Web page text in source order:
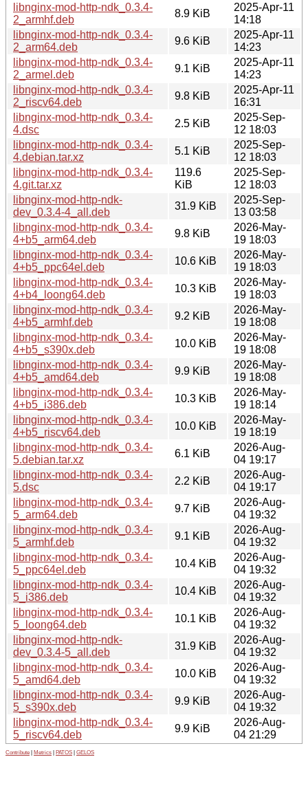
libnginx-mod-http-ndk_0.3.4-
2_armhf.deb
8.9 KiB
2025-Apr-11
14:18
libnginx-mod-http-ndk_0.3.4-
2_arm64.deb
9.6 KiB
2025-Apr-11
14:23
libnginx-mod-http-ndk_0.3.4-
2_armel.deb
9.1 KiB
2025-Apr-11
14:23
libnginx-mod-http-ndk_0.3.4-
2_riscv64.deb
9.8 KiB
2025-Apr-11
16:31
libnginx-mod-http-ndk_0.3.4-
4.dsc
2.5 KiB
2025-Sep-
12 18:03
libnginx-mod-http-ndk_0.3.4-
4.debian.tar.xz
5.1 KiB
2025-Sep-
12 18:03
libnginx-mod-http-ndk_0.3.4-
4.git.tar.xz
119.6
KiB
2025-Sep-
12 18:03
libnginx-mod-http-ndk-
dev_0.3.4-4_all.deb
31.9 KiB
2025-Sep-
13 03:58
libnginx-mod-http-ndk_0.3.4-
4+b5_arm64.deb
9.8 KiB
2026-May-
19 18:03
libnginx-mod-http-ndk_0.3.4-
4+b5_ppc64el.deb
10.6 KiB
2026-May-
19 18:03
libnginx-mod-http-ndk_0.3.4-
4+b4_loong64.deb
10.3 KiB
2026-May-
19 18:03
libnginx-mod-http-ndk_0.3.4-
4+b5_armhf.deb
9.2 KiB
2026-May-
19 18:08
libnginx-mod-http-ndk_0.3.4-
4+b5_s390x.deb
10.0 KiB
2026-May-
19 18:08
libnginx-mod-http-ndk_0.3.4-
4+b5_amd64.deb
9.9 KiB
2026-May-
19 18:08
libnginx-mod-http-ndk_0.3.4-
4+b5_i386.deb
10.3 KiB
2026-May-
19 18:14
libnginx-mod-http-ndk_0.3.4-
4+b5_riscv64.deb
10.0 KiB
2026-May-
19 18:19
libnginx-mod-http-ndk_0.3.4-
5.debian.tar.xz
6.1 KiB
2026-Aug-
04 19:17
libnginx-mod-http-ndk_0.3.4-
5.dsc
2.2 KiB
2026-Aug-
04 19:17
libnginx-mod-http-ndk_0.3.4-
5_arm64.deb
9.7 KiB
2026-Aug-
04 19:32
libnginx-mod-http-ndk_0.3.4-
5_armhf.deb
9.1 KiB
2026-Aug-
04 19:32
libnginx-mod-http-ndk_0.3.4-
5_ppc64el.deb
10.4 KiB
2026-Aug-
04 19:32
libnginx-mod-http-ndk_0.3.4-
5_i386.deb
10.4 KiB
2026-Aug-
04 19:32
libnginx-mod-http-ndk_0.3.4-
5_loong64.deb
10.1 KiB
2026-Aug-
04 19:32
libnginx-mod-http-ndk-
dev_0.3.4-5_all.deb
31.9 KiB
2026-Aug-
04 19:32
libnginx-mod-http-ndk_0.3.4-
5_amd64.deb
10.0 KiB
2026-Aug-
04 19:32
libnginx-mod-http-ndk_0.3.4-
5_s390x.deb
9.9 KiB
2026-Aug-
04 19:32
libnginx-mod-http-ndk_0.3.4-
5_riscv64.deb
9.9 KiB
2026-Aug-
04 21:29
Contribute Metrics PATOS GELOS